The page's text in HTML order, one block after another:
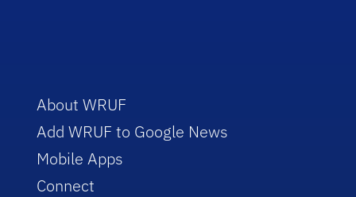
About WRUF
Add WRUF to Google News
Mobile Apps
Connect